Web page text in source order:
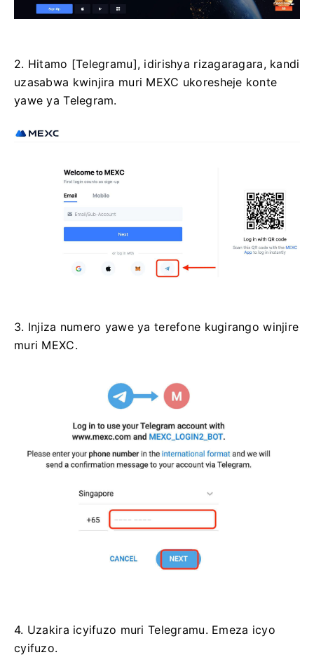
2. Hitamo [Telegramu], idirishya rizagaragara, kandi
uzasabwa kwinjira muri MEXC ukoresheje konte
yawe ya Telegram.
3. Injiza numero yawe ya terefone kugirango winjire
muri MEXC.
4. Uzakira icyifuzo muri Telegramu. Emeza icyo
cyifuzo.